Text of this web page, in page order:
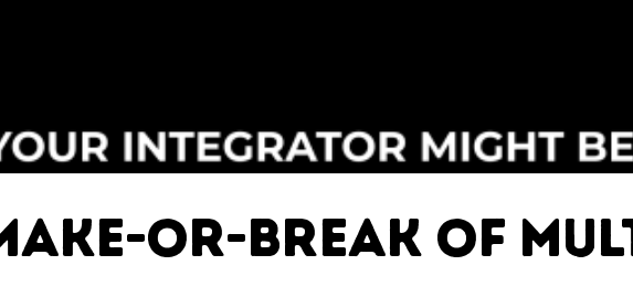
Make-or-Break of